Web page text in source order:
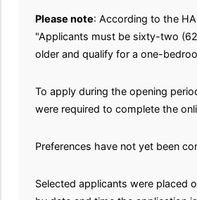
Please note: According to the
"Applicants must be sixty-two
older and qualify for a one-
To apply during the opening
were required to complete the
Preferences have not yet been
Selected applicants were placed